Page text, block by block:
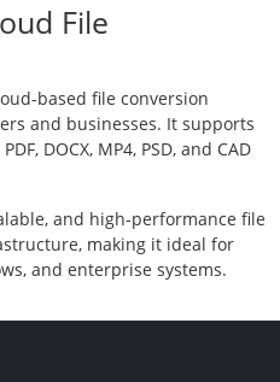
File
based file conversion
and businesses. It supports
DOCX, MP4, PSD, and CAD
and high-performance file
making it ideal for
and enterprise systems.